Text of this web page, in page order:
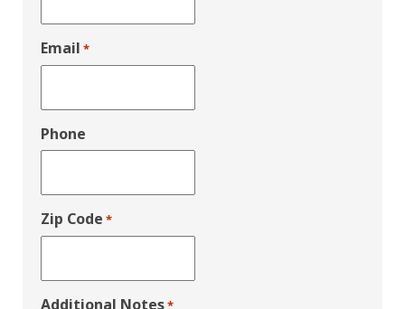
Email *
Phone
Zip Code *
Additional Notes*